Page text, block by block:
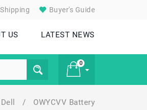
Shipping Buyer's Guide
US LATEST NEWS
0
Dell / OWYCVV Battery